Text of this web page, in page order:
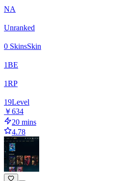
NA
Unranked
0 SkinsSkin
1BE
1RP
19Level
￥634
20 mins
4.78